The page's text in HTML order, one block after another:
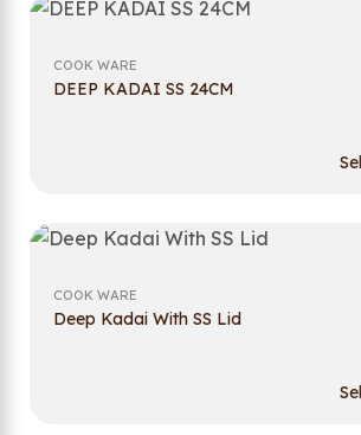
COOK WARE
DEEP KADAI SS 24CM
COOK WARE
Deep Kadai With SS Lid